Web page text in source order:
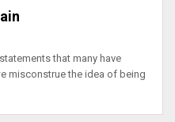
that many have
misconstrue the idea of being